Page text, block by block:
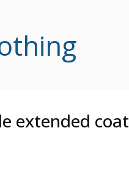
extended coat